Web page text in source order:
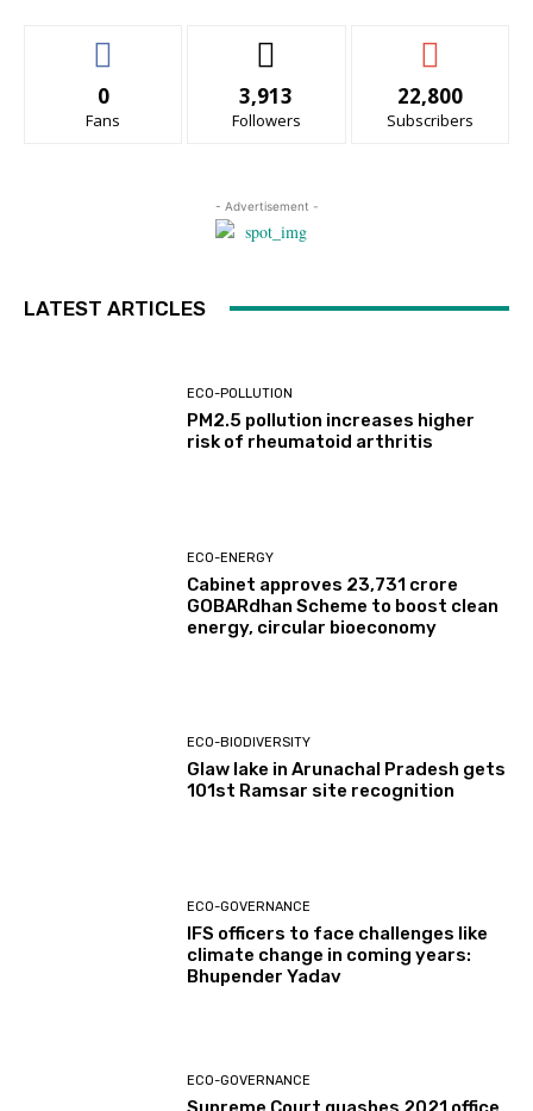
0
Fans
3,913
Followers
22,800
Subscribers
- Advertisement -
LATEST ARTICLES
ECO-POLLUTION
PM2.5 pollution increases higher
risk of rheumatoid arthritis
ECO-ENERGY
Cabinet approves ₹23,731 crore
GOBARdhan Scheme to boost clean
energy, circular bioeconomy
ECO-BIODIVERSITY
Glaw lake in Arunachal Pradesh gets
101st Ramsar site recognition
ECO-GOVERNANCE
IFS officers to face challenges like
climate change in coming years:
Bhupender Yadav
ECO-GOVERNANCE